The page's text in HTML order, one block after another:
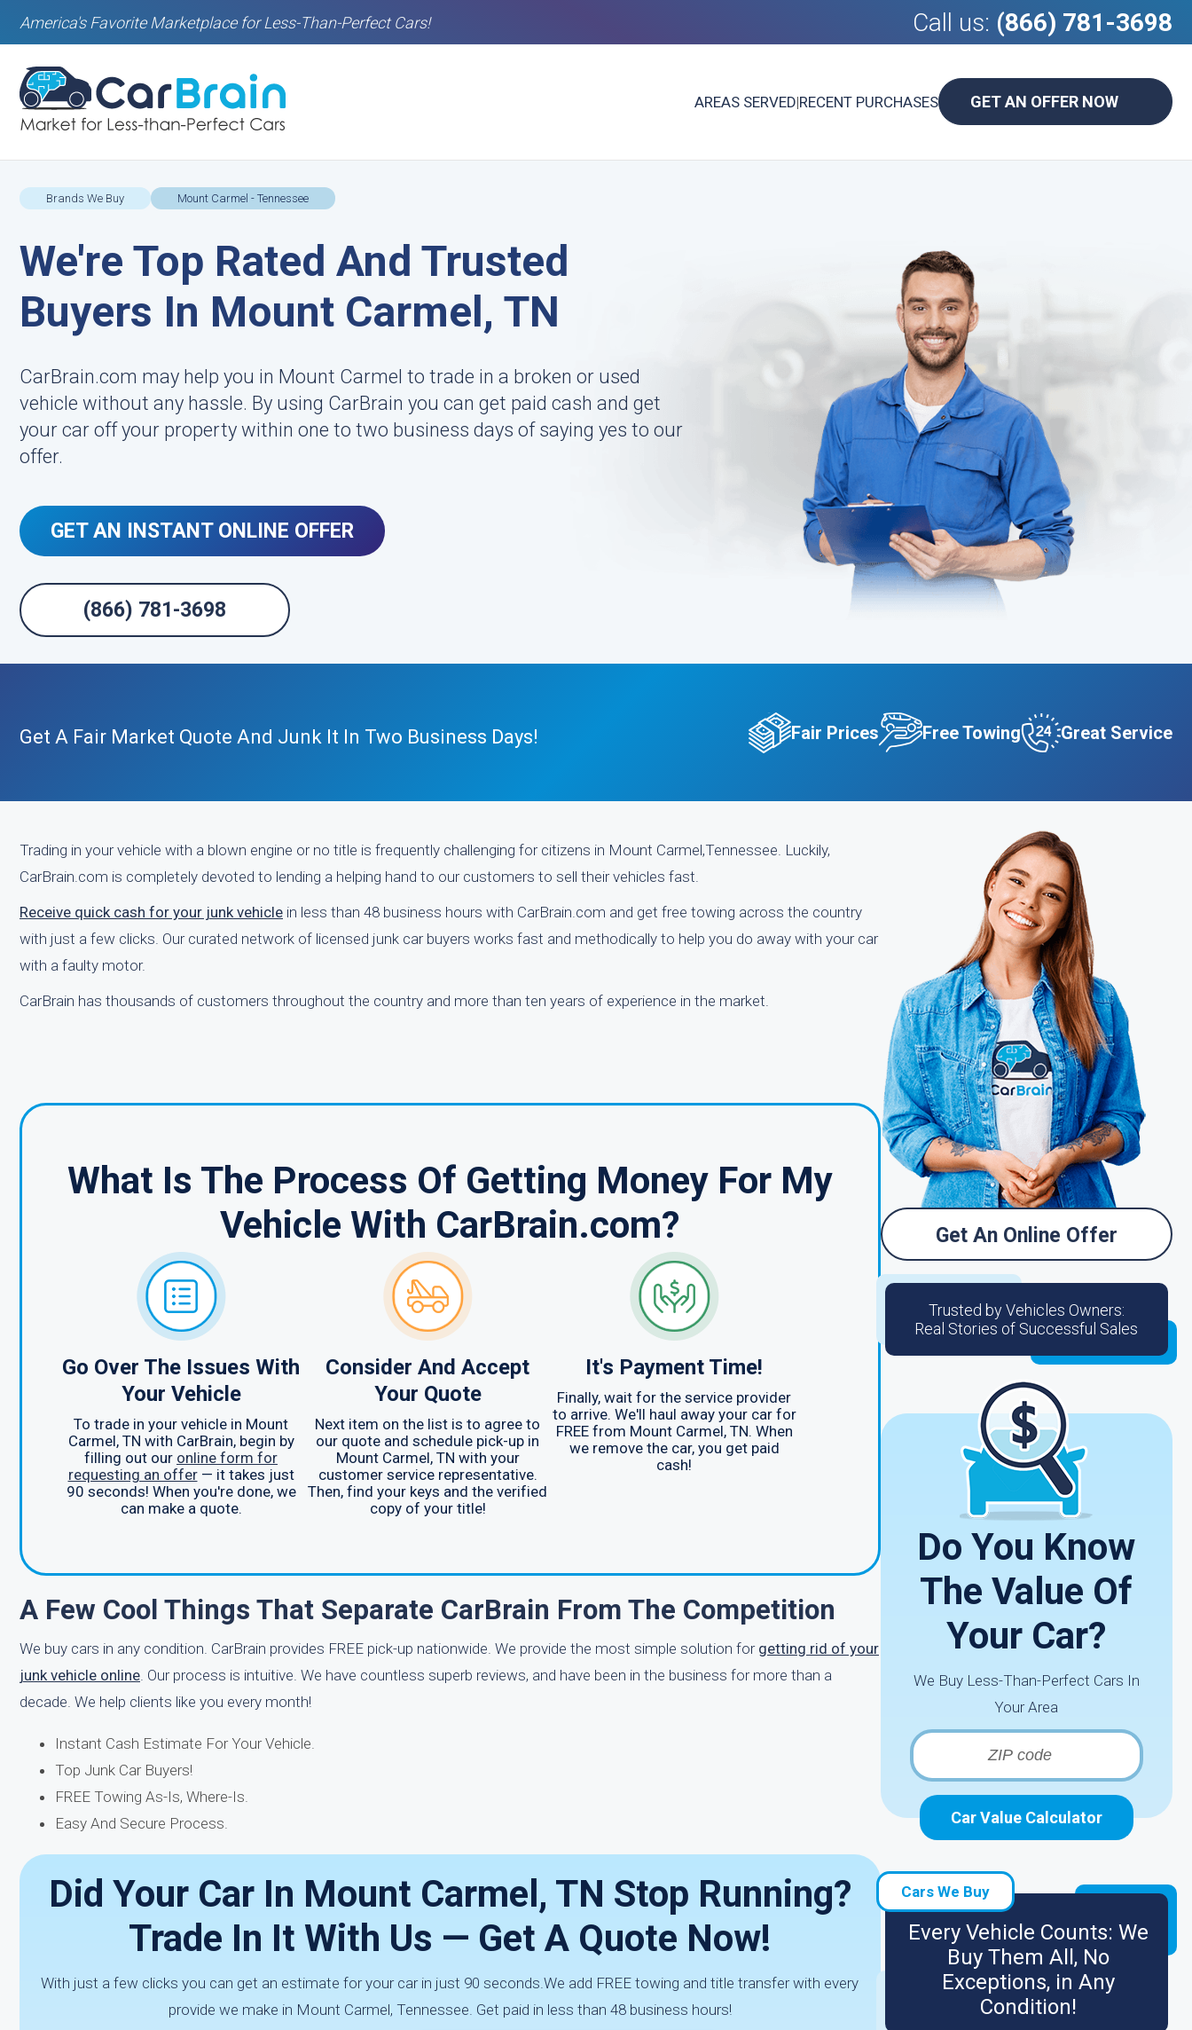
America's Favorite Marketplace for Less-Than-Perfect Cars! Call us: (866) 781-3698
AREAS SERVED|RECENT PURCHASES GET AN OFFER NOW
Brands We Buy Mount Carmel - Tennessee
We're Top Rated And Trusted
Buyers In Mount Carmel, TN
CarBrain.com may help you in Mount Carmel to trade in a broken or used
vehicle without any hassle. By using CarBrain you can get paid cash and get
your car off your property within one to two business days of saying yes to our
offer.
GET AN INSTANT ONLINE OFFER
(866) 781-3698
Get A Fair Market Quote And Junk It In Two Business Days! Fair Prices Free Towing Great Service
Trading in your vehicle with a blown engine or no title is frequently challenging for citizens in Mount Carmel,Tennessee. Luckily,
CarBrain.com is completely devoted to lending a helping hand to our customers to sell their vehicles fast.
Receive quick cash for your junk vehicle in less than 48 business hours with CarBrain.com and get free towing across the country
with just a few clicks. Our curated network of licensed junk car buyers works fast and methodically to help you do away with your car
with a faulty motor.
CarBrain has thousands of customers throughout the country and more than ten years of experience in the market.
What Is The Process Of Getting Money For My
Vehicle With CarBrain.com?
Go Over The Issues With
Your Vehicle
To trade in your vehicle in Mount
Carmel, TN with CarBrain, begin by
filling out our online form for
requesting an offer— it takes just
90 seconds! When you're done, we
can make a quote.
Consider And Accept
Your Quote
Next item on the list is to agree to
our quote and schedule pick-up in
Mount Carmel, TN with your
customer service representative.
Then, find your keys and the verified
copy of your title!
It's Payment Time!
Finally, wait for the service provider
to arrive. We'll haul away your car for
FREE from Mount Carmel, TN. When
we remove the car, you get paid
cash!
A Few Cool Things That Separate CarBrain From The Competition
We buy cars in any condition. CarBrain provides FREE pick-up nationwide. We provide the most simple solution for getting rid of your
junk vehicle online. Our process is intuitive. We have countless superb reviews, and have been in the business for more than a
decade. We help clients like you every month!
Instant Cash Estimate For Your Vehicle.
Top Junk Car Buyers!
FREE Towing As-Is, Where-Is.
Easy And Secure Process.
Did Your Car In Mount Carmel, TN Stop Running?
Trade In It With Us — Get A Quote Now!
With just a few clicks you can get an estimate for your car in just 90 seconds.We add FREE towing and title transfer with every
provide we make in Mount Carmel, Tennessee. Get paid in less than 48 business hours!
Get An Online Offer
Trusted by Vehicles Owners:
Real Stories of Successful Sales
Do You Know
The Value Of
Your Car?
We Buy Less-Than-Perfect Cars In
Your Area
Car Value Calculator
Cars We Buy
Every Vehicle Counts: We
Buy Them All, No
Exceptions, in Any
Condition!